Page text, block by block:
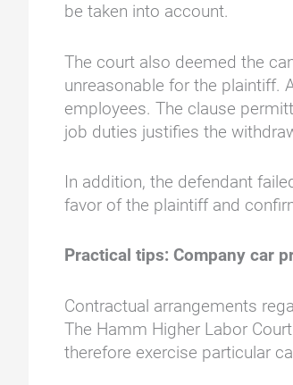
be taken into account.
The court also deemed the
unreasonable for the plaintiff.
employees. The clause
job duties justifies the
In addition, the defendant
favor of the plaintiff and
Practical tips: Company car
Contractual arrangements
The Hamm Higher Labor
therefore exercise particular